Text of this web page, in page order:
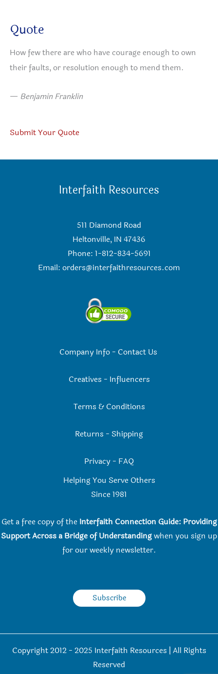
Quote
How few there are who have courage enough to own
their faults, or resolution enough to mend them.
— Benjamin Franklin
Submit Your Quote
Interfaith Resources
511 Diamond Road
Heltonville, IN 47436
Phone: 1-812-834-5691
Email: orders@interfaithresources.com
Company Info- Contact Us
Creatives - Influencers
Terms & Conditions
Returns - Shipping
Privacy - FAQ
Helping You Serve Others
Since 1981
Get a free copy of the Interfaith Connection Guide: Providing
Support Across a Bridge of Understandingwhen you sign up
for our weekly newsletter.
Subscribe
Copyright 2012 - 2025 Interfaith Resources | All Rights
Reserved